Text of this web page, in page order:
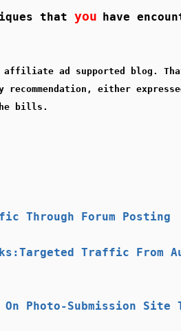
that you have
ad supported blog.
recommendation, either
bills.
Through Forum Posting
Traffic From
Photo-Submission